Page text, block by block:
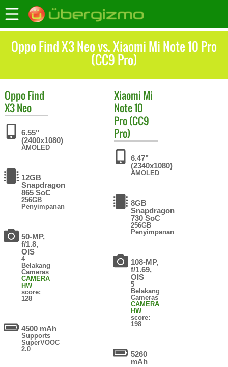
Oppo Find X3 Neo vs. Xiaomi Mi Note 10 Pro
(CC9 Pro)
OppoFind
X3 Neo
6.55"
(2400x1080)
AMOLED
12GB
Snapdragon
865 SoC
256GB
Penyimpanan
50-MP,
f/1.8,
OIS
4
Belakang
Cameras
CAMERA
HW
score:
128
4500 mAh
Supports
SuperVOOC
2.0
Xiaomi Mi
Note 10
Pro (CC9
Pro)
6.47"
(2340x1080)
AMOLED
8GB
Snapdragon
730 SoC
256GB
Penyimpanan
108-MP,
f/1.69,
OIS
5
Belakang
Cameras
CAMERA
HW
score:
198
5260
mAh